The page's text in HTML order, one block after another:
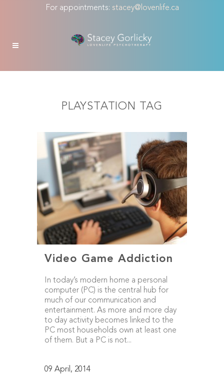
For appointments: stacey@lovenlife.ca
PLAYSTATION TAG
Video Game Addiction
In today’s modern home a personal
computer (PC) is the central hub for
much of our communication and
entertainment. As more and more day
to day activity becomes linked to the
PC most households own at least one
of them. But a PC is not...
09 April, 2014